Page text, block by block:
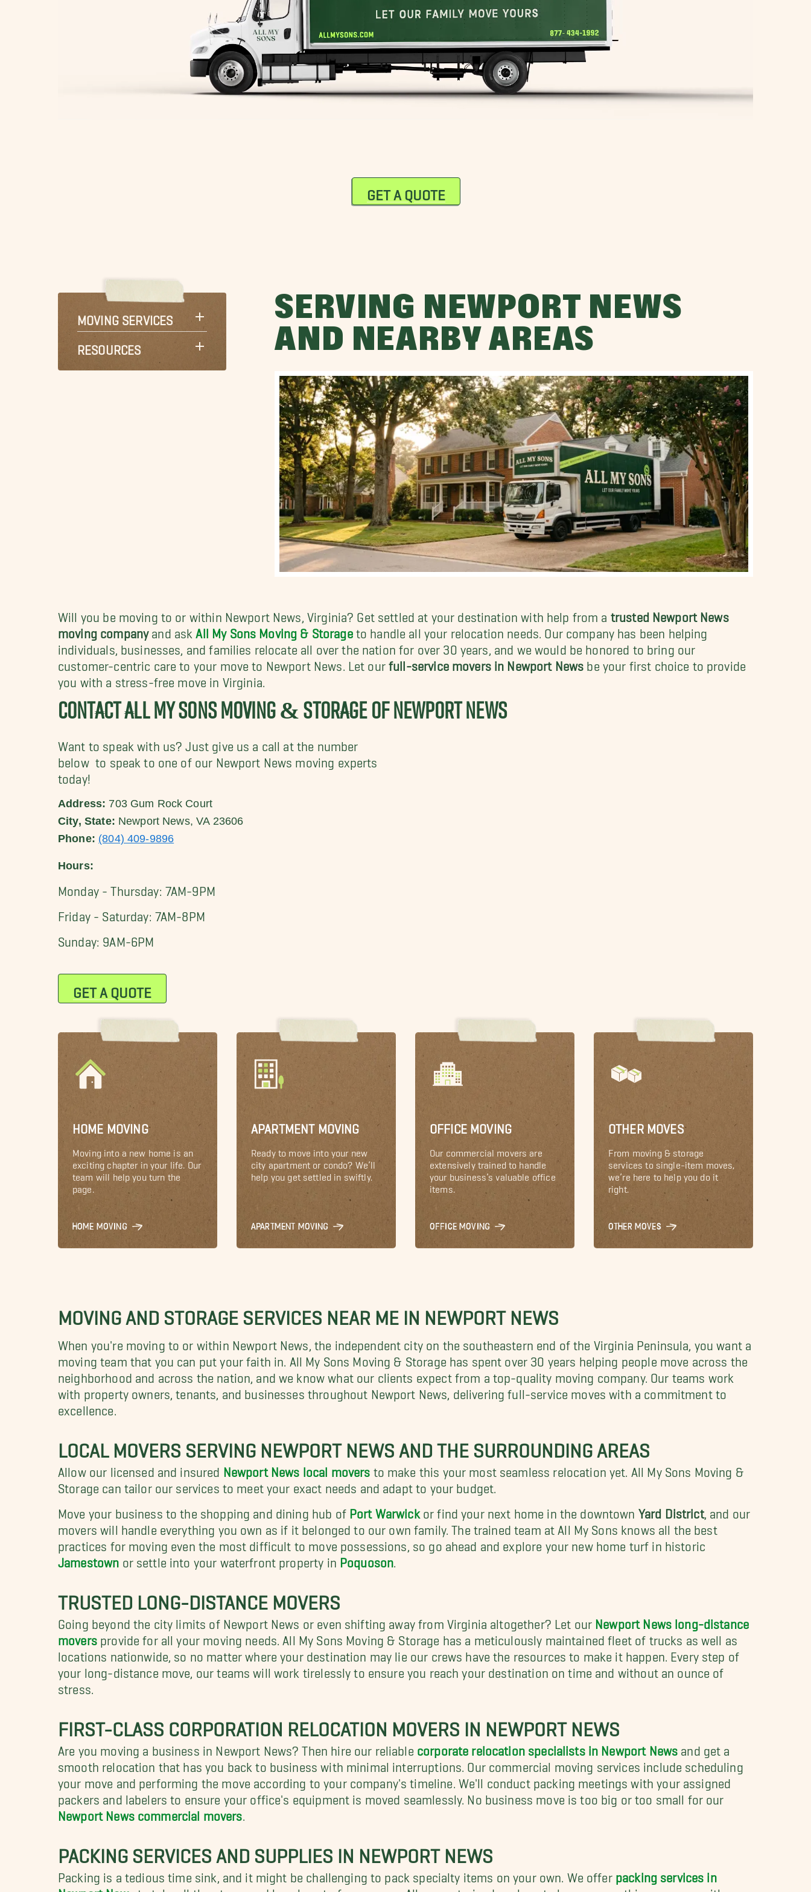
GET A QUOTE
MOVING SERVICES
RESOURCES
SERVING NEWPORT NEWS
AND NEARBY AREAS
Will you be moving to or within Newport News, Virginia? Get settled at your destination with help from a trusted Newport News
moving company and ask All My Sons Moving & Storageto handle all your relocation needs. Our company has been helping
individuals, businesses, and families relocate all over the nation for over 30 years, and we would be honored to bring our
customer-centric care to your move to Newport News. Let ourfull-service movers in Newport News be your first choice to provide
you with a stress-free move in Virginia.
CONTACT ALL MY SONS MOVING & STORAGE OF NEWPORT NEWS
Want to speak with us? Just give us a call at the number
below to speak to one of our Newport News moving experts
today!
Address: 703 Gum Rock Court
City, State: Newport News, VA 23606
Phone: (804) 409-9896
Hours:
Monday - Thursday: 7AM-9PM
Friday - Saturday: 7AM-8PM
Sunday: 9AM-6PM
GET A QUOTE
HOME MOVING
Moving into a new home is an
exciting chapter in your life. Our
team will help you turn the
HOME MOVING
APARTMENT MOVING
Ready to move into your new
city apartment or condo? We’ll
help you get settled in swiftly.
APARTMENT MOVING
OFFICE MOVING
Our commercial movers are
extensively trained to handle
your business’s valuable office
items.
OFFICE MOVING
OTHER MOVES
From moving & storage
services to single-item moves,
we’re here to help you do it
right.
OTHER MOVES
MOVING AND STORAGE SERVICES NEAR ME IN NEWPORT NEWS
When you're moving to or within Newport News, the independent city on the southeastern end of the Virginia Peninsula, you want a
moving team that you can put your faith in. All My Sons Moving & Storage has spent over 30 years helping people move across the
neighborhood and across the nation, and we know what our clients expect from a top-quality moving company. Our teams work
with property owners, tenants, and businesses throughout Newport News, delivering full-service moves with a commitment to
excellence.
LOCAL MOVERS SERVING NEWPORT NEWS AND THE SURROUNDING AREAS
Allow our licensed and insured Newport News local movers to make this your most seamless relocation yet. All My Sons Moving &
Storage can tailor our services to meet your exact needs and adapt to your budget.
Move your business to the shopping and dining hub of Port Warwickor find your next home in the downtown Yard District, and our
movers will handle everything you own as if it belonged to our own family. The trained team at All My Sons knows all the best
practices for moving even the most difficult to move possessions, so go ahead and explore your new home turf in historic
Jamestown or settle into your waterfront property in Poquoson
TRUSTED LONG-DISTANCE MOVERS
Going beyond the city limits of Newport News or even shifting away from Virginia altogether? Let our Newport News long-distance
moversprovide for all your moving needs. All My Sons Moving & Storage has a meticulously maintained fleet of trucks as well as
locations nationwide, so no matter where your destination may lie our crews have the resources to make it happen. Every step of
your long-distance move, our teams will work tirelessly to ensure you reach your destination on time and without an ounce of
stress.
FIRST-CLASS CORPORATION RELOCATION MOVERS IN NEWPORT NEWS
Are you moving a business in Newport News? Then hire our reliable corporate relocation specialists in Newport News and get a
smooth relocation that has you back to business with minimal interruptions. Our commercial moving services include scheduling
your move and performing the move according to your company's timeline. We'll conduct packing meetings with your assigned
packers and labelers to ensure your office's equipment is moved seamlessly. No business move is too big or too small for our
Newport News commercial movers
PACKING SERVICES AND SUPPLIES IN NEWPORT NEWS
Packing is a tedious time sink, and it might be challenging to pack specialty items on your own. We offer packing services in